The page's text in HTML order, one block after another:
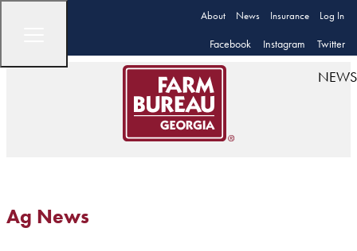
About News Insurance Log In
Facebook Instagram Twitter
NEWS
Ag News